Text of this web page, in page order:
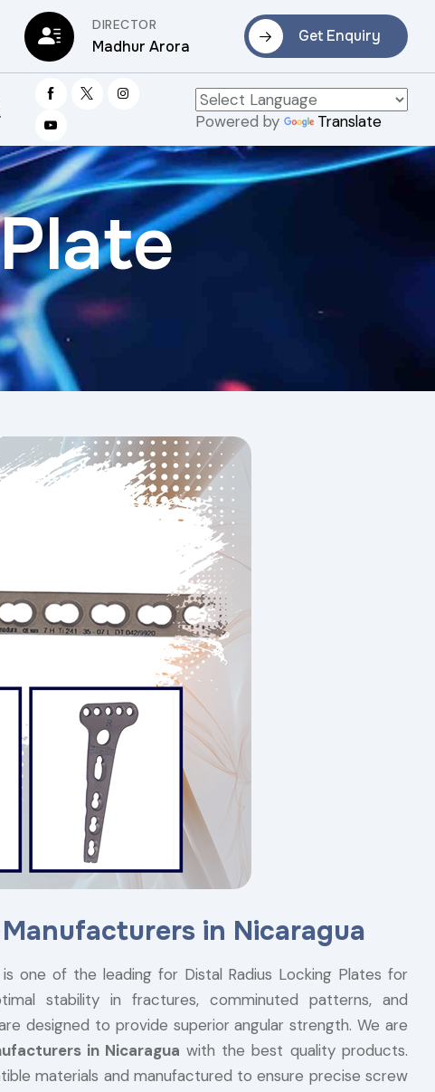
DIRECTOR
Madhur Arora
Get Enquiry
Powered by Translate
in Nicaragua
one of the leading for Distal Radius Locking Plates for
stability in fractures, comminuted patterns, and
designed to provide superior angular strength. We are
in Nicaragua with the best quality products.
materials and manufactured to ensure precise screw